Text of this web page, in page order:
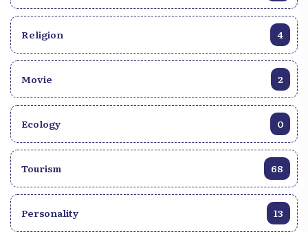
Religion 4
Movie 2
Ecology 0
Tourism 68
Personality 13